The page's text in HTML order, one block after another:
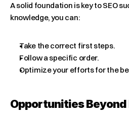
A solid foundation is key to SEO
knowledge, you can:
Take the correct first steps.
Follow a specific order.
Optimize your efforts for the
Opportunities Beyond